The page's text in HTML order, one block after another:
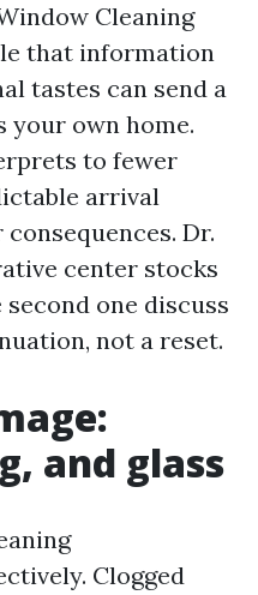
Cleaning
that information
tastes can send a
your own home.
to fewer
arrival
Dr.
center stocks
one discuss
not a reset.
and glass
Clogged